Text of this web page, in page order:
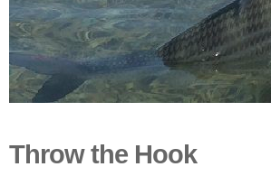
Throw the Hook